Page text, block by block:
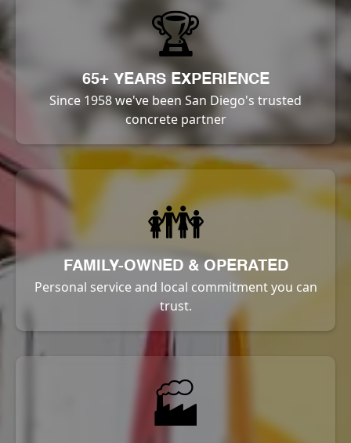
🏆
65+ YEARS EXPERIENCE
Since 1958 we've been San Diego's trusted
concrete partner
👪
FAMILY-OWNED & OPERATED
Personal service and local commitment you can
trust.
🏭